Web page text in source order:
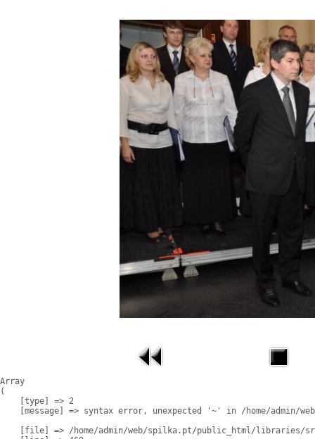
Array
(
    [type] => 2
[message] => syntax error, unexpected '~' in /home/admin/
[file] => /home/admin/web/spilka.pt/public_html/libraries/